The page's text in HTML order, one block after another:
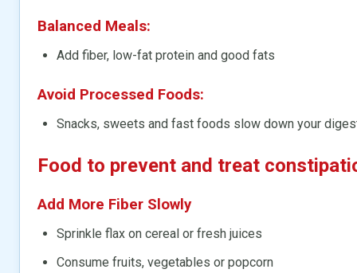
Balanced Meals:
Add fiber, low-fat protein and good fats
Avoid Processed Foods:
Snacks, sweets and fast foods slow down your
Food to prevent and treat
Add More Fiber Slowly
Sprinkle flax on cereal or fresh juices
Consume fruits, vegetables or popcorn